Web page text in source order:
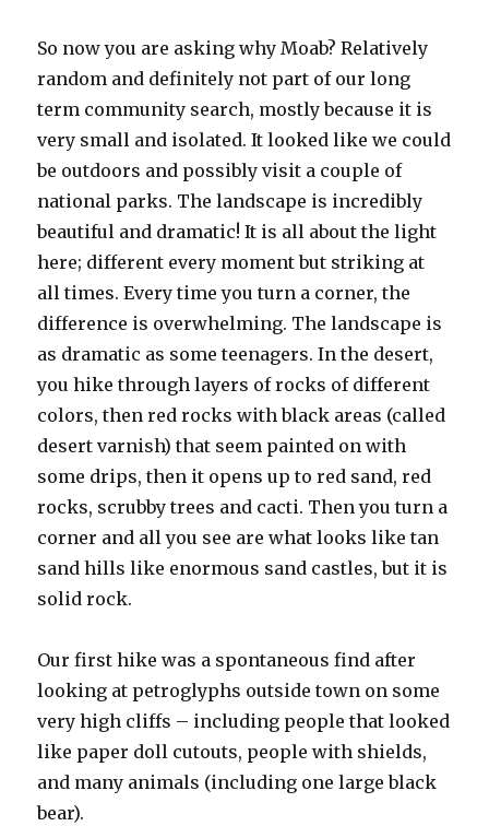
So now you are asking why Moab? Relatively
random and definitely not part of our long
term community search, mostly because it is
very small and isolated. It looked like we could
be outdoors and possibly visit a couple of
national parks. The landscape is incredibly
beautiful and dramatic! It is all about the light
here; different every moment but striking at
all times. Every time you turn a corner, the
difference is overwhelming. The landscape is
as dramatic as some teenagers. In the desert,
you hike through layers of rocks of different
colors, then red rocks with black areas (called
desert varnish) that seem painted on with
some drips, then it opens up to red sand, red
rocks, scrubby trees and cacti. Then you turn a
corner and all you see are what looks like tan
sand hills like enormous sand castles, but it is
solid rock.
Our first hike was a spontaneous find after
looking at petroglyphs outside town on some
very high cliffs – including people that looked
like paper doll cutouts, people with shields,
and many animals (including one large black
bear).